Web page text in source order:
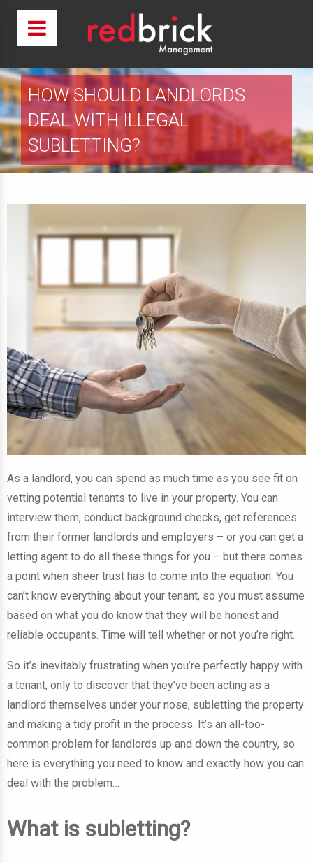
HOW SHOULD LANDLORDS
DEAL WITH ILLEGAL
SUBLETTING?
As a landlord, you can spend as much time as you see fit on
vetting potential tenants to live in your property. You can
interview them, conduct background checks, get references
from their former landlords and employers – or you can get a
letting agent to do all these things for you – but there comes
a point when sheer trust has to come into the equation. You
can’t know everything about your tenant, so you must assume
based on what you do know that they will be honest and
reliable occupants. Time will tell whether or not you’re right.
So it’s inevitably frustrating when you’re perfectly happy with
a tenant, only to discover that they’ve been acting as a
landlord themselves under your nose, subletting the property
and making a tidy profit in the process. It’s an all-too-
common problem for landlords up and down the country, so
here is everything you need to know and exactly how you can
deal with the problem…
What is subletting?